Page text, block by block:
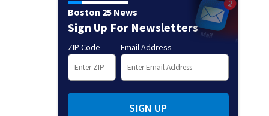
Boston 25 News
Sign Up For Newsletters
ZIP Code Email Address
SIGN UP